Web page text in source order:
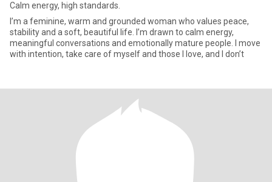
Calm energy, high standards.
I’m a feminine, warm and grounded woman who values peace,
stability and a soft, beautiful life. I’m drawn to calm energy,
meaningful conversations and emotionally mature people. I move
with intention, take care of myself and those I love, and I don’t